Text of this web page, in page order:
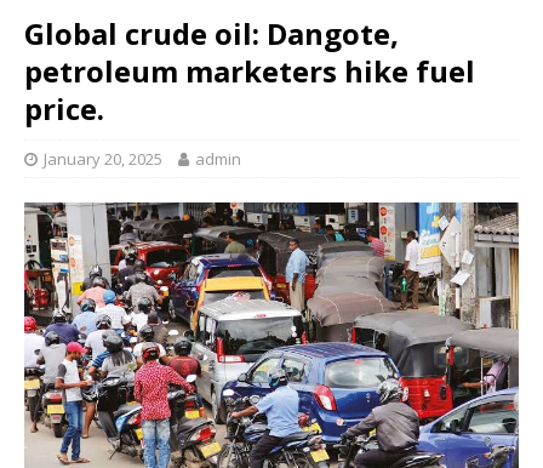
Global crude oil: Dangote,
petroleum marketers hike fuel
price.
January 20, 2025 admin